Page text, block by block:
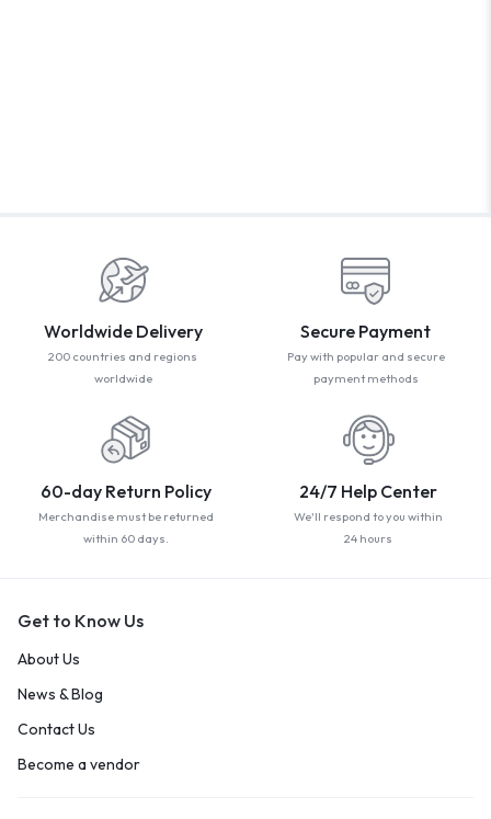
Book with
Worldwide Delivery
200 countries and regions
worldwide
Secure Payment
Pay with popular and secure
payment methods
60-day Return Policy
Merchandise must be returned
within 60 days.
24/7 Help Center
We'll respond to you within
24 hours
Get to Know Us
About Us
News & Blog
Contact Us
Become a vendor